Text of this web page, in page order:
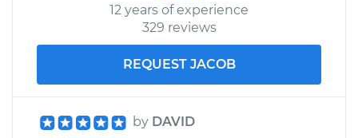
12 years of experience
329 reviews
REQUEST JACOB
by DAVID